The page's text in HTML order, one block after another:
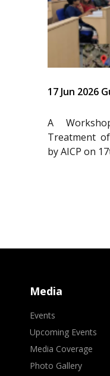
17 Jun 2026
A
Treatment
by AICP on
Media
Events
Upcoming Events
Media Coverage
Photo Gallery